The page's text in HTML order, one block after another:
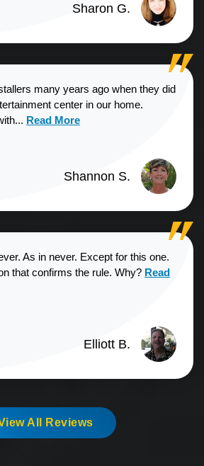
Sharon G.
many years ago when they did
center in our home.
Read more about Shannon S.
Read More
Shannon S.
As in never. Except for this one.
that confirms the rule. Why? Read more
Read
Elliott B.
All Reviews